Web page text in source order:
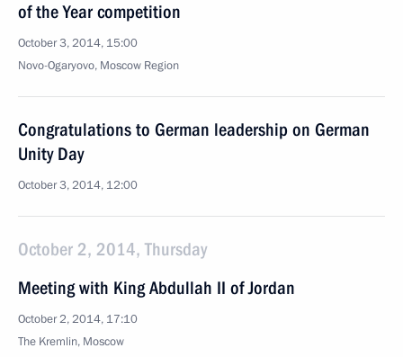
of the Year competition
October 3, 2014, 15:00
Novo-Ogaryovo, Moscow Region
Congratulations to German leadership on German
Unity Day
October 3, 2014, 12:00
October 2, 2014, Thursday
Meeting with King Abdullah II of Jordan
October 2, 2014, 17:10
The Kremlin, Moscow